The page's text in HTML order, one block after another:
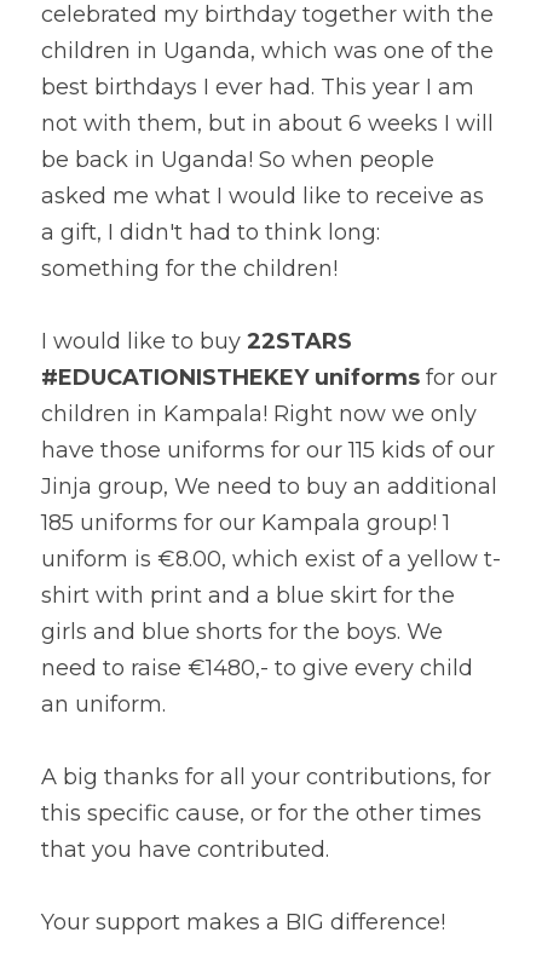
celebrated my birthday together with the
children in Uganda, which was one of the
best birthdays I ever had. This year I am
not with them, but in about 6 weeks I will
be back in Uganda! So when people
asked me what I would like to receive as
a gift, I didn't had to think long:
something for the children!
I would like to buy 22STARS
#EDUCATIONISTHEKEY uniforms for our
children in Kampala! Right now we only
have those uniforms for our 115 kids of our
Jinja group, We need to buy an additional
185 uniforms for our Kampala group! 1
uniform is €8.00, which exist of a yellow t-
shirt with print and a blue skirt for the
girls and blue shorts for the boys. We
need to raise €1480,- to give every child
an uniform.
A big thanks for all your contributions, for
this specific cause, or for the other times
that you have contributed.
Your support makes a BIG difference!